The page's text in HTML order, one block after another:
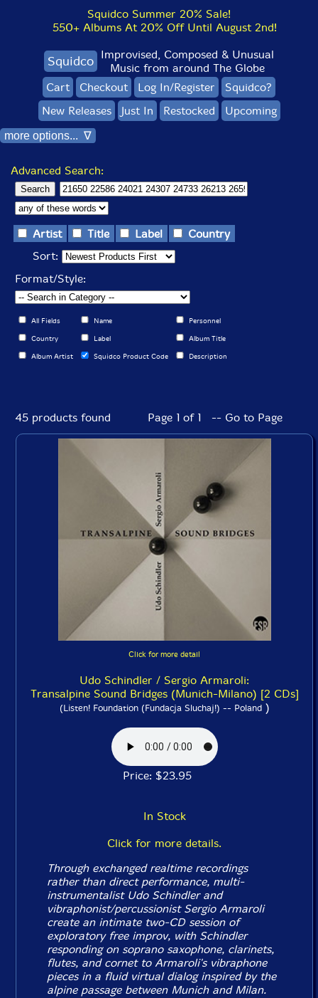
Squidco Summer 20% Sale!
550+ Albums At 20% Off Until August 2nd!
Squidco Improvised, Composed & Unusual
Music from around The Globe
Cart
Checkout Log In/Register
Squidco?
New Releases
Just In Restocked Upcoming
more options... ∇
Advanced Search:
Artist Title Label
Country
Sort:
Format/Style:
All Fields Name Personnel
Country Label Album Title
Album Artist Squidco Product Code Description
45 products found Page 1 of 1 -- Go to Page
Click for more detail
Udo Schindler / Sergio Armaroli:
Transalpine Sound Bridges (Munich-Milano) [2 CDs]
(Listen! Foundation (Fundacja Sluchaj!) -- Poland)
Price: $23.95
In Stock
Click for more details.
Through exchanged realtime recordings
rather than direct performance, multi-
instrumentalist Udo Schindler and
vibraphonist/percussionist Sergio Armaroli
create an intimate two-CD session of
exploratory free improv, with Schindler
responding on soprano saxophone, clarinets,
flutes, and cornet to Armaroli's vibraphone
pieces in a fluid virtual dialog inspired by the
alpine passage between Munich and Milan.